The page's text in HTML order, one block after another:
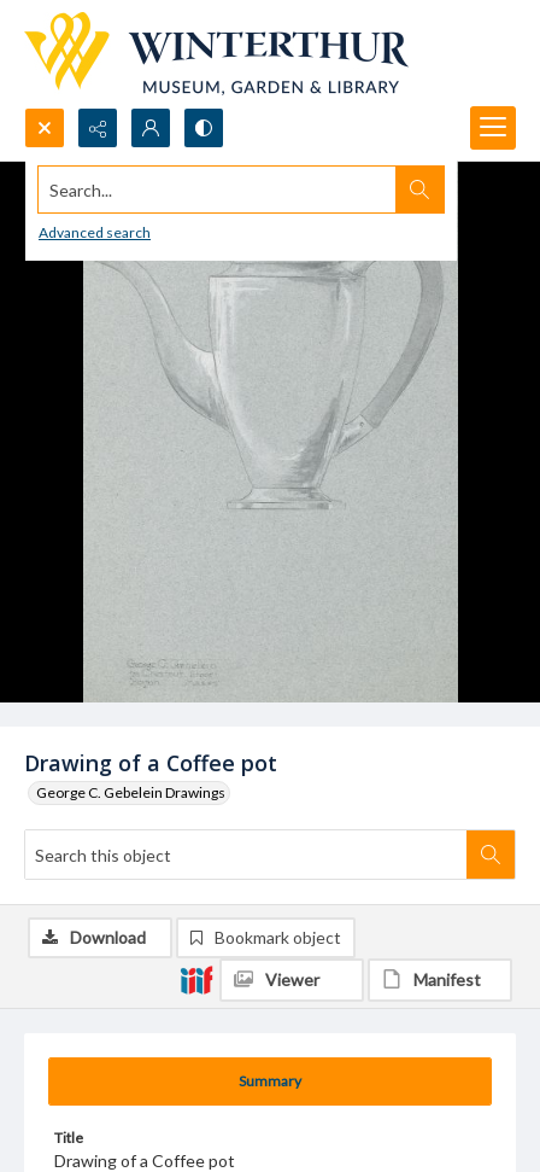
Search...
Advanced search
Drawing of a Coffee pot
George C. Gebelein Drawings
Summary
Title
Drawing of a Coffee pot
Download Bookmark object
Viewer Manifest